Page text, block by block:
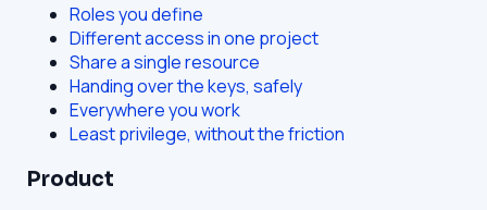
Roles you define
Different access in one project
Share a single resource
Handing over the keys, safely
Everywhere you work
Least privilege, without the friction
Product